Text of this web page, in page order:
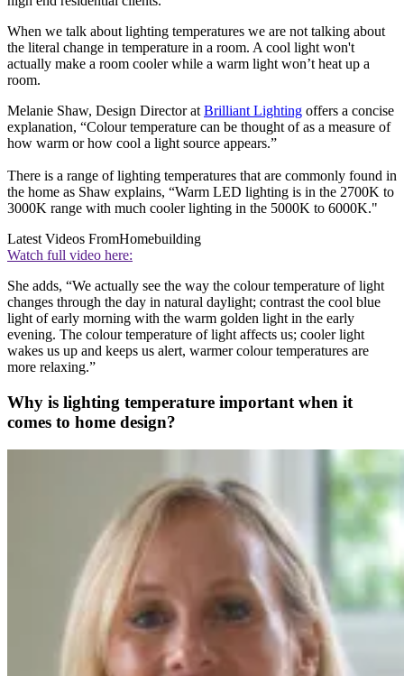
When we talk about lighting temperatures we are not talking about
the literal change in temperature in a room. A cool light won't
actually make a room cooler while a warm light won’t heat up a
room.
Melanie Shaw, Design Director at Brilliant Lighting offers a concise
explanation, “Colour temperature can be thought of as a measure of
how warm or how cool a light source appears.”
There is a range of lighting temperatures that are commonly found in
the home as Shaw explains, “Warm LED lighting is in the 2700K to
3000K range with much cooler lighting in the 5000K to 6000K."
Latest Videos FromHomebuilding
Watch full video here:
She adds, “We actually see the way the colour temperature of light
changes through the day in natural daylight; contrast the cool blue
light of early morning with the warm golden light in the early
evening. The colour temperature of light affects us; cooler light
wakes us up and keeps us alert, warmer colour temperatures are
more relaxing.”
Why is lighting temperature important when it
comes to home design?